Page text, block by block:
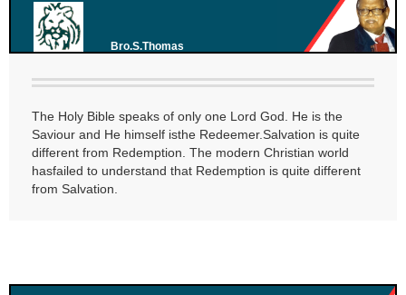
Bro.S.Thomas
The Holy Bible speaks of only one Lord God. He is the
Saviour and He himself isthe Redeemer.Salvation is quite
different from Redemption. The modern Christian world
hasfailed to understand that Redemption is quite different
from Salvation.